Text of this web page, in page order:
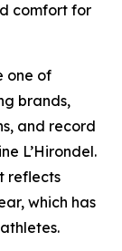
comfort for
one of
brands,
and record
L’Hirondel.
reflects
which has